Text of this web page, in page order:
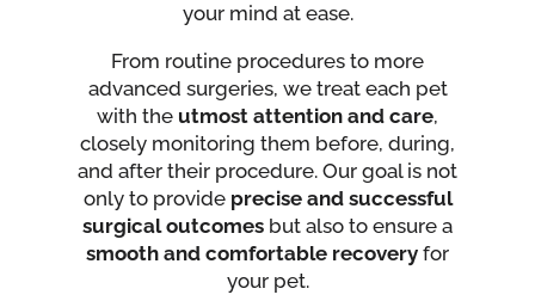
your mind at ease.
From routine procedures to more
advanced surgeries, we treat each pet
with the utmost attention and care,
closely monitoring them before, during,
and after their procedure. Our goal is not
only to provide precise and successful
surgical outcomes but also to ensure a
smooth and comfortable recovery for
your pet.